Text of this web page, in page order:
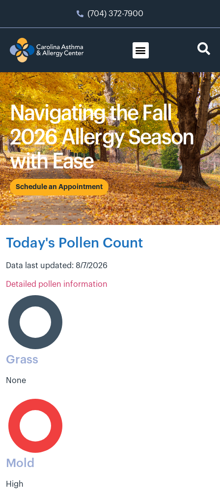
(704) 372-7900
Navigating the Fall
2026 Allergy Season
with Ease
Schedule an Appointment
Today's Pollen Count
Data last updated: 8/7/2026
Detailed pollen information
Grass
None
Mold
High